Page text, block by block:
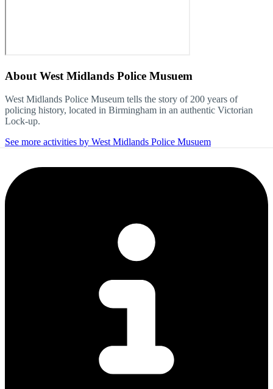
About West Midlands Police Musuem
West Midlands Police Museum tells the story of 200 years of
policing history, located in Birmingham in an authentic Victorian
Lock-up.
See more activities by West Midlands Police Musuem